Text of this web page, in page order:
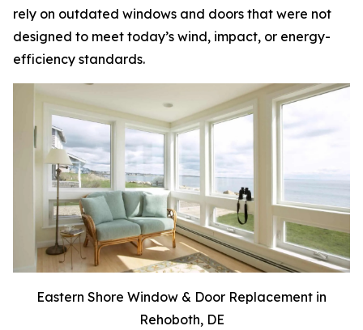
rely on outdated windows and doors that were not
designed to meet today’s wind, impact, or energy-
efficiency standards.
Eastern Shore Window & Door Replacement in
Rehoboth, DE